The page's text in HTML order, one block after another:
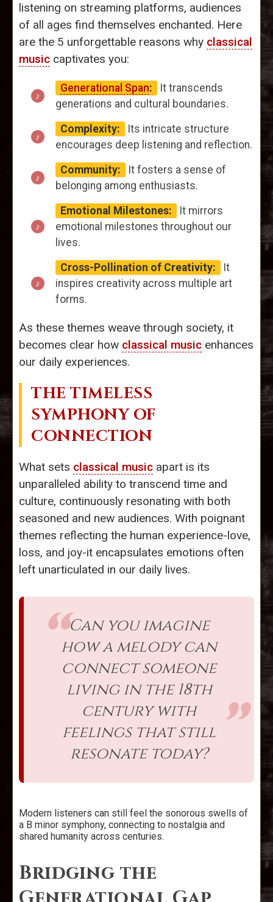
listening on streaming platforms, audiences
of all ages find themselves enchanted. Here
are the 5 unforgettable reasons why classical
music captivates you:
Generational Span:
It transcends
generations and cultural boundaries.
Complexity:
Its intricate structure
encourages deep listening and reflection.
Community:
It fosters a sense of
belonging among enthusiasts.
Emotional Milestones:
It mirrors
emotional milestones throughout our
lives.
Cross-Pollination of Creativity:
It
inspires creativity across multiple art
forms.
As these themes weave through society, it
becomes clear how classical music enhances
our daily experiences.
THE TIMELESS
SYMPHONY OF
CONNECTION
What sets classical music apart is its
unparalleled ability to transcend time and
culture, continuously resonating with both
seasoned and new audiences. With poignant
themes reflecting the human experience-love,
loss, and joy-it encapsulates emotions often
left unarticulated in our daily lives.
Can you imagine
how a melody can
connect someone
living in the 18th
century with
feelings that still
resonate today?
Modern listeners can still feel the sonorous swells of
a B minor symphony, connecting to nostalgia and
shared humanity across centuries.
Bridging the